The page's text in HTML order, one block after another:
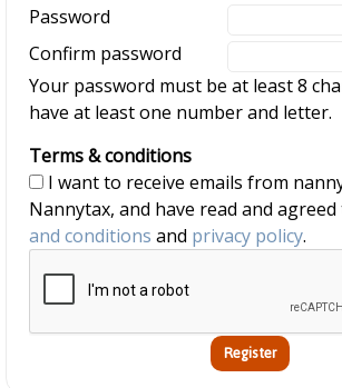
Password
Confirm password
Your password must be at least 8
have at least one number and letter.
Terms & conditions
Nannytax, and have read and
and conditions and privacy policy.